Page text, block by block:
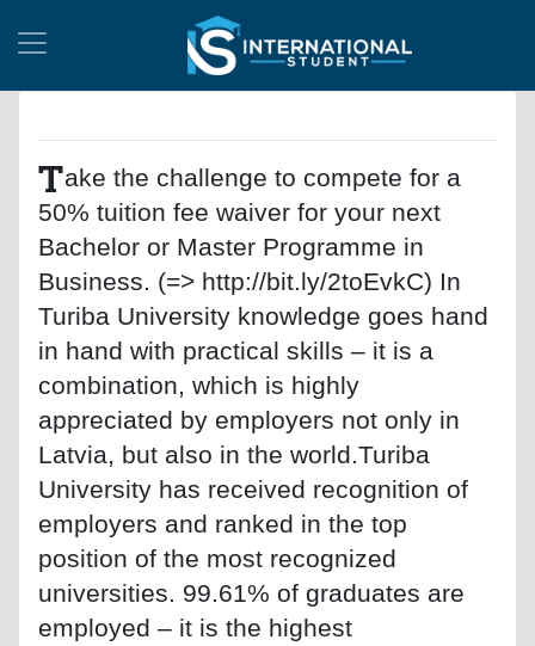
Take the challenge to compete for a
50% tuition fee waiver for your next
Bachelor or Master Programme in
Business. (=> http://bit.ly/2toEvkC) In
Turiba University knowledge goes hand
in hand with practical skills – it is a
combination, which is highly
appreciated by employers not only in
Latvia, but also in the world.Turiba
University has received recognition of
employers and ranked in the top
position of the most recognized
universities. 99.61% of graduates are
employed – it is the highest